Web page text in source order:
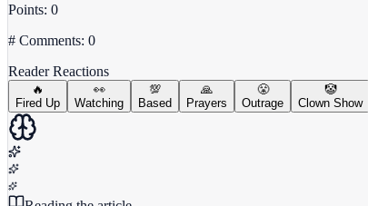
Points: 0
# Comments: 0
Reader Reactions
🔥
Fired Up
👀
Watching
💯
Based
🙏
Prayers
😤
Outrage
🤡
Clown Show